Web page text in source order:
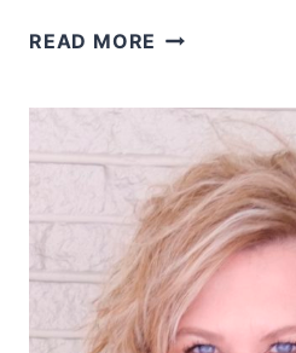
READ MORE HOW
BUFFALO
PLAID
AND
NOT
LOOK
LIKE
A